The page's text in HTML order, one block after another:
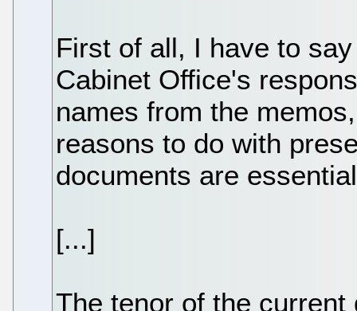
First of all, I have to
Cabinet Office's
names from the
reasons to do with
documents are
[...]
The tenor of the